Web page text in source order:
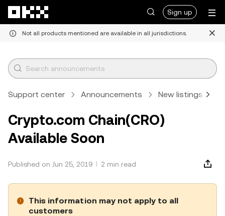
Sign up
Not all products mentioned are available in all jurisdictions.
Support center Announcements New listings
Crypto.com Chain(CRO)
Available Soon
Published on Jun 25, 2019 2 min read
This information may not apply to all
customers